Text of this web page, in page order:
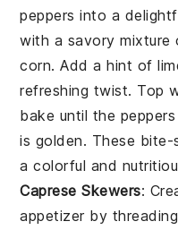
peppers into a
with a savory mixture
corn. Add a hint of
refreshing twist. Top
bake until the
is golden. These
a colorful and
Caprese Skewers:
appetizer by threading